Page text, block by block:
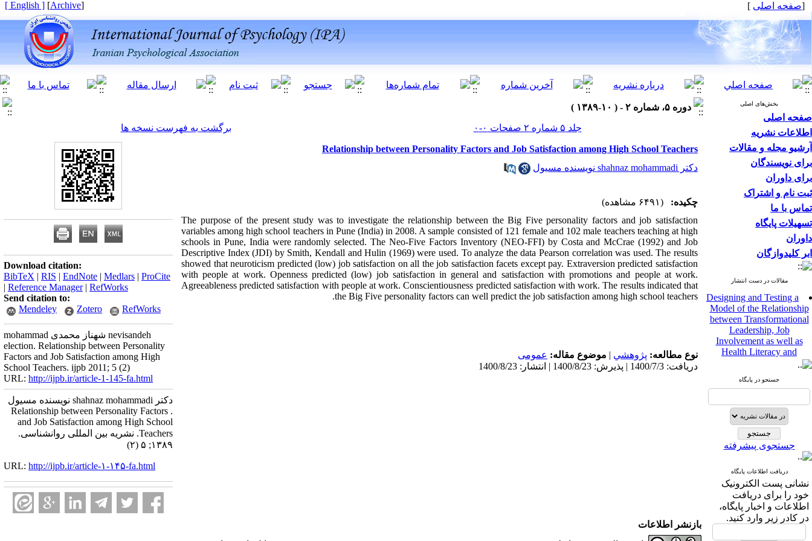
[صفحه اصلی ]
[
Archive
]
[ English ]
بخش‌های اصلی
صفحه اصلی
اطلاعات نشریه
آرشیو مجله و مقالات
برای نویسندگان
برای داوران
ثبت نام و اشتراک
تماس با ما
تسهیلات پایگاه
داوران
ابر کلیدوازگان
مقالات در دست انتشار
Designing and Testing a
Model of the Relationship
between Transformational
Leadership, Job
Involvement as well as
Health Literacy and
Quality of Work Life:
Perceived Organizational
Support between
Leadership and Quality of
Work Life
Raziyeh Abedini
Velamdehy، Nasrin Arshadi
، Kioumars Beshlideh
The Effect of Inclusive
Leadership on Change-
Oriented Organizational
Citizenship Behavior and
Benevolent Rule-Breaking:
The Mediating Role of
جستجو در پایگاه
جستجوی پیشرفته
دریافت اطلاعات پایگاه
نشانی پست الکترونیک
خود را برای دریافت
اطلاعات و اخبار پایگاه،
در کادر زیر وارد کنید.
دوره ۵، شماره ۲ - ( ۱۰-۱۳۸۹ )
جلد ۵ شماره ۲ صفحات ۰-۰
برگشت به فهرست نسخه ها
Relationship between Personality Factors and Job Satisfaction among High School Teachers
دکتر shahnaz mohammadi نویسنده مسیول
چکیده:
(۶۴۹۱ مشاهده)
The purpose of the present study was to investigate the relationship between the Big Five personality factors and job satisfaction
variables among high school teachers in Pune (India) in 2008. A sample consisted of 121 female and 102 male teachers teaching at high
schools in Pune, India were randomly selected. The Neo-Five Factors Inventory (NEO-FFI) by Costa and McCrae (1992) and Job
Descriptive Index (JDI) by Smith, Kendall and Hulin (1969) were used. To analyze the data Pearson correlation was used. The results
showed that neuroticism predicted (low) job satisfaction on all the job satisfaction facets except pay. Extraversion predicted satisfaction
with people at work. Openness predicted (low) job satisfaction in general and satisfaction with promotions and people at work.
Agreeableness predicted satisfaction with people at work. Conscientiousness predicted satisfaction with work. The results indicated that
the Big Five personality factors can well predict the job satisfaction among high school teachers.
نوع مطالعه: پژوهشي | موضوع مقاله: عمومى
دریافت: 1400/7/3 | پذیرش: 1400/8/23 | انتشار: 1400/8/23
Download citation:
BibTeX | RIS | EndNote | Medlars | ProCite
| Reference Manager| RefWorks
Send citation to:
Mendeley
Zotero RefWorks
mohammad شهناز محمدی nevisandeh
election. Relationship between Personality
Factors and Job Satisfaction among High
School Teachers. ijpb 2011; 5 (2)
URL: http://ijpb.ir/article-1-145-fa.html
دکتر shahnaz mohammadi نویسنده مسیول
. Relationship between Personality Factors
and Job Satisfaction among High School
Teachers. نشریه بین المللی روانشناسی.
۱۳۸۹; ۵ (۲)
URL: http://ijpb.ir/article-۱-۱۴۵-fa.html
بازنشر اطلاعات